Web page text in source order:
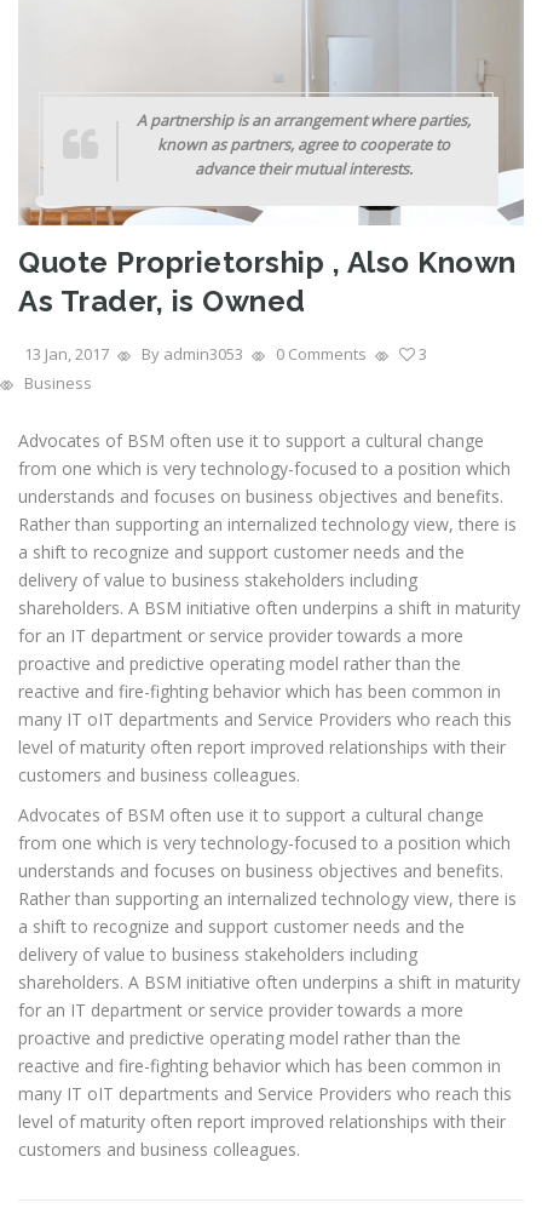
A partnership is an arrangement where parties,
known as partners, agree to cooperate to
advance their mutual interests.
Quote Proprietorship , Also Known
As Trader, is Owned
13 Jan, 2017 By admin3053 0 Comments
3
Business
Advocates of BSM often use it to support a cultural change
from one which is very technology-focused to a position which
understands and focuses on business objectives and benefits.
Rather than supporting an internalized technology view, there is
a shift to recognize and support customer needs and the
delivery of value to business stakeholders including
shareholders. A BSM initiative often underpins a shift in maturity
for an IT department or service provider towards a more
proactive and predictive operating model rather than the
reactive and fire-fighting behavior which has been common in
many IT oIT departments and Service Providers who reach this
level of maturity often report improved relationships with their
customers and business colleagues.
Advocates of BSM often use it to support a cultural change
from one which is very technology-focused to a position which
understands and focuses on business objectives and benefits.
Rather than supporting an internalized technology view, there is
a shift to recognize and support customer needs and the
delivery of value to business stakeholders including
shareholders. A BSM initiative often underpins a shift in maturity
for an IT department or service provider towards a more
proactive and predictive operating model rather than the
reactive and fire-fighting behavior which has been common in
many IT oIT departments and Service Providers who reach this
level of maturity often report improved relationships with their
customers and business colleagues.